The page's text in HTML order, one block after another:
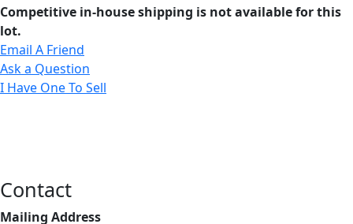
Competitive in-house shipping is not available for this
lot.
Email A Friend
Ask a Question
I Have One To Sell
Contact
Mailing Address